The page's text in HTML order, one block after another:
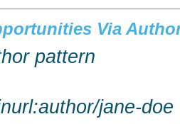
Via
pattern
/jane-doe